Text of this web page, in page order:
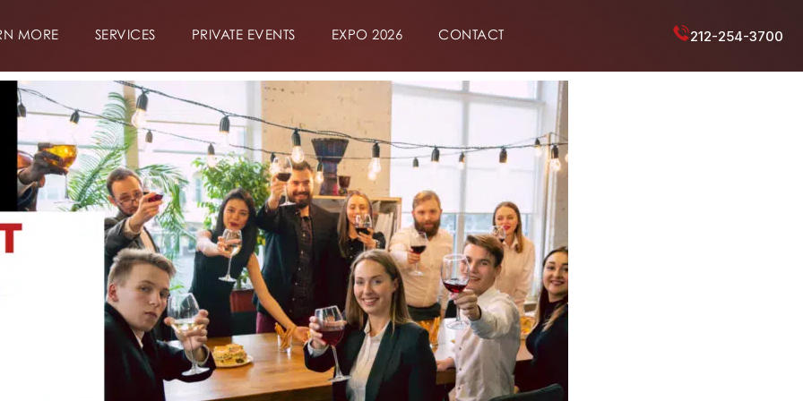
MORE SERVICES PRIVATE EVENTS EXPO 2026 CONTACT 212-254-3700